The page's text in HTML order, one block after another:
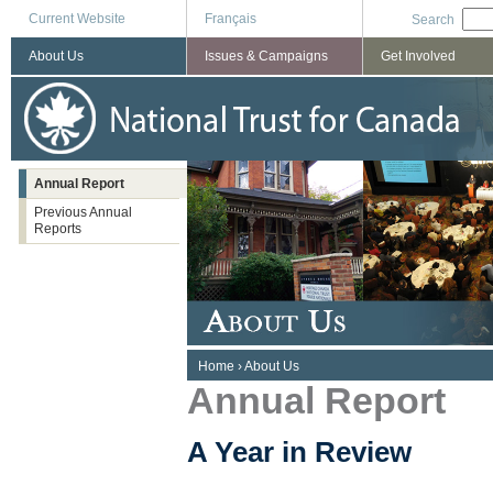
Current Website Français Search
You are here
Home ›About Us
Annual Report
A Year in Review
About Us Issues & Campaigns Get Involved
Annual Report
Previous Annual
Reports